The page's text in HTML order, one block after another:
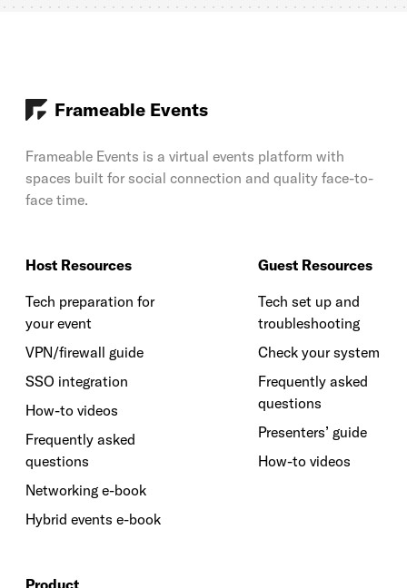
Frameable Events
Frameable Events is a virtual events platform with
spaces built for social connection and quality face-to-
face time.
Host Resources
Tech preparation for
your event
VPN/firewall guide
SSO integration
How-to videos
Frequently asked
questions
Networking e-book
Hybrid events e-book
Guest Resources
Tech set up and
troubleshooting
Check your system
Frequently asked
questions
Presenters’ guide
How-to videos
Product